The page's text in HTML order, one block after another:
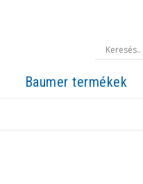
Baumer termékek